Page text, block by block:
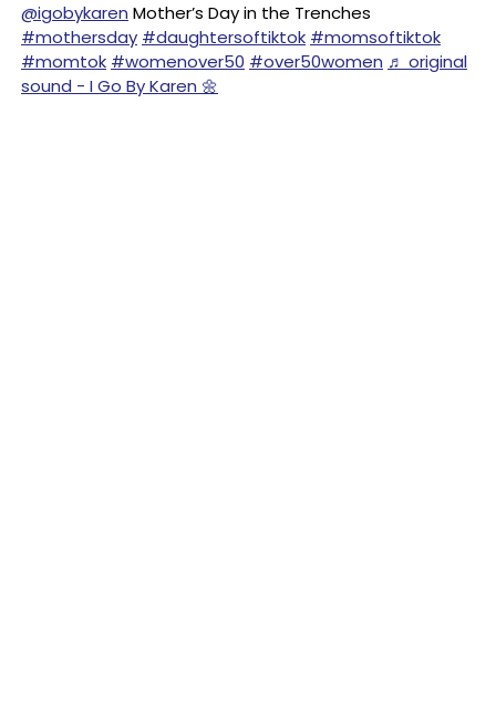
@igobykaren Mother’s Day in the Trenches
#mothersday #daughtersoftiktok #momsoftiktok
#momtok #womenover50 #over50women ♬ original
sound - I Go By Karen 🌼